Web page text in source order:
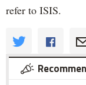
refer to ISIS.